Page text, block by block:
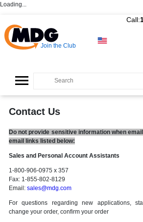
Loading...
Call:
Join the Club
Contact Us
Do not provide sensitive information when
email links listed below:
Sales and Personal Account Assistants
1-800-906-0975 x 357
Fax: 1-855-802-8129
Email: sales@mdg.com
For questions regarding new applications,
change your order, confirm your order